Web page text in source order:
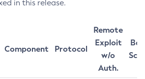
in this release.
Component Protocol
Remote
Exploit
w/o
Auth.